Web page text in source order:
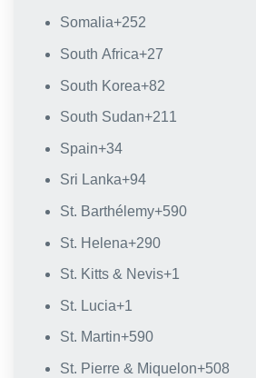
Somalia+252
South Africa+27
South Korea+82
South Sudan+211
Spain+34
Sri Lanka+94
St. Barthélemy+590
St. Helena+290
St. Kitts & Nevis+1
St. Lucia+1
St. Martin+590
St. Pierre & Miquelon+508